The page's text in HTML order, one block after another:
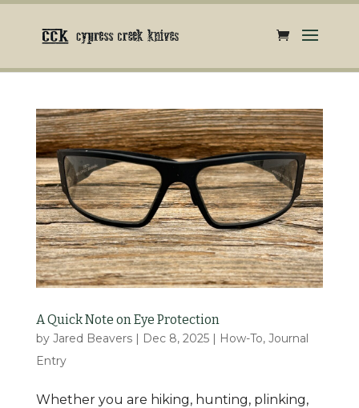
A Quick Note on Eye Protection
by Jared Beavers| Dec 8, 2025| How-To, Journal
Entry
Whether you are hiking, hunting, plinking,